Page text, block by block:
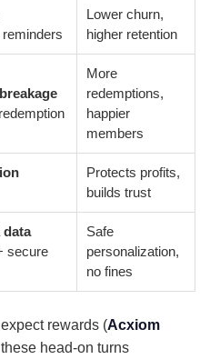
Lower churn,
higher retention
More
redemptions,
happier
members
Protects profits,
builds trust
data
secure
Safe
personalization,
no fines
rewards (Acxiom
head-on turns